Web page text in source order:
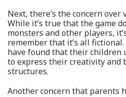
Next, there’s the concern
While it’s true that the game
monsters and other players,
remember that it’s all
have found that their children
to express their creativity and
structures.
Another concern that parents